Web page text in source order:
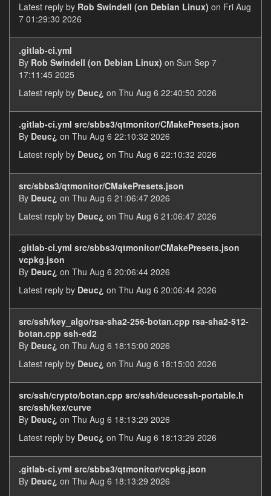
Latest reply by Rob Swindell (on Debian Linux) on Fri Aug
7 01:29:30 2026
.gitlab-ci.yml
By Rob Swindell (on Debian Linux) on Sun Sep 7
17:11:45 2025
Latest reply by Deuc¿ on Thu Aug 6 22:40:50 2026
.gitlab-ci.yml src/sbbs3/qtmonitor/CMakePresets.json
By Deuc¿ on Thu Aug 6 22:10:32 2026
Latest reply by Deuc¿ on Thu Aug 6 22:10:32 2026
src/sbbs3/qtmonitor/CMakePresets.json
By Deuc¿ on Thu Aug 6 21:06:47 2026
Latest reply by Deuc¿ on Thu Aug 6 21:06:47 2026
.gitlab-ci.yml src/sbbs3/qtmonitor/CMakePresets.json
vcpkg.json
By Deuc¿ on Thu Aug 6 20:06:44 2026
Latest reply by Deuc¿ on Thu Aug 6 20:06:44 2026
src/ssh/key_algo/rsa-sha2-256-botan.cpp rsa-sha2-512-
botan.cpp ssh-ed2
By Deuc¿ on Thu Aug 6 18:15:00 2026
Latest reply by Deuc¿ on Thu Aug 6 18:15:00 2026
src/ssh/crypto/botan.cpp src/ssh/deucessh-portable.h
src/ssh/kex/curve
By Deuc¿ on Thu Aug 6 18:13:29 2026
Latest reply by Deuc¿ on Thu Aug 6 18:13:29 2026
.gitlab-ci.yml src/sbbs3/qtmonitor/vcpkg.json
By Deuc¿ on Thu Aug 6 18:13:29 2026